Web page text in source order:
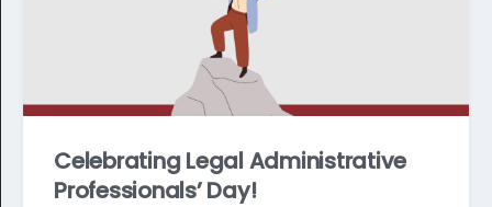
Celebrating Legal Administrative
Professionals’ Day!